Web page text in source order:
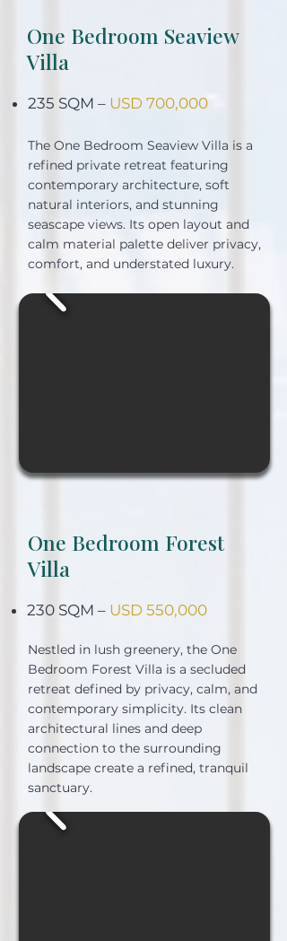
One Bedroom Seaview
Villa
235 SQM – USD 700,000
The One Bedroom Seaview Villa is a
refined private retreat featuring
contemporary architecture, soft
natural interiors, and stunning
seascape views. Its open layout and
calm material palette deliver privacy,
comfort, and understated luxury.
One Bedroom Forest
Villa
230 SQM – USD 550,000
Nestled in lush greenery, the One
Bedroom Forest Villa is a secluded
retreat defined by privacy, calm, and
contemporary simplicity. Its clean
architectural lines and deep
connection to the surrounding
landscape create a refined, tranquil
sanctuary.